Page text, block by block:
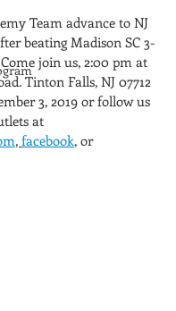
Team advance to NJ
beating Madison SC 3-
join us, 2:00 pm at
Tinton Falls, NJ 07712
3, 2019 or follow us
at
, facebook, or